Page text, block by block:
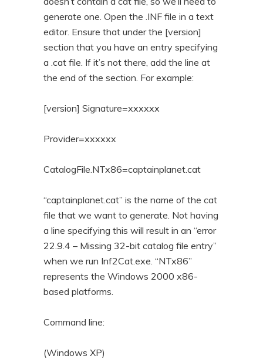
generate one. Open the .INF file in a text
editor. Ensure that under the [version]
section that you have an entry specifying
a .cat file. If it’s not there, add the line at
the end of the section. For example:
[version] Signature=xxxxxx
Provider=xxxxxx
CatalogFile.NTx86=captainplanet.cat
“captainplanet.cat” is the name of the cat
file that we want to generate. Not having
a line specifying this will result in an “error
22.9.4 – Missing 32-bit catalog file entry”
when we run Inf2Cat.exe. “NTx86”
represents the Windows 2000 x86-
based platforms.
Command line:
(Windows XP)